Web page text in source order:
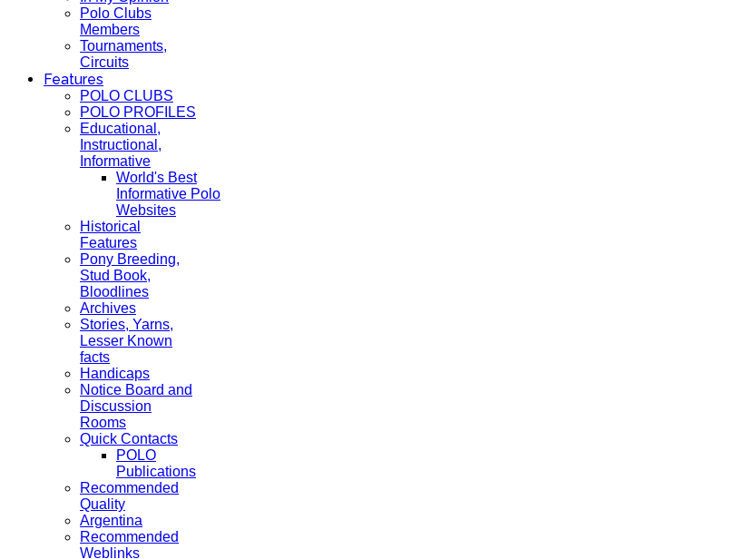
Polo Clubs
Members
Tournaments,
Circuits
Features
POLO CLUBS
POLO PROFILES
Educational,
Instructional,
Informative
World's Best
Informative Polo
Websites
Historical
Features
Pony Breeding,
Stud Book,
Bloodlines
Archives
Stories, Yarns,
Lesser Known
facts
Handicaps
Notice Board and
Discussion
Rooms
Quick Contacts
POLO
Publications
Recommended
Quality
Argentina
Recommended
Weblinks